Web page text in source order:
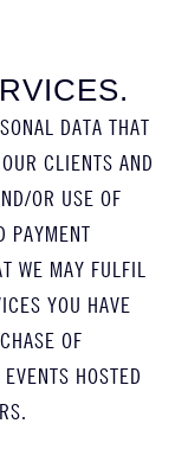
DATA THAT
CLIENTS AND
OR USE OF
PAYMENT
WE MAY FULFIL
YOU HAVE
OF
HOSTED